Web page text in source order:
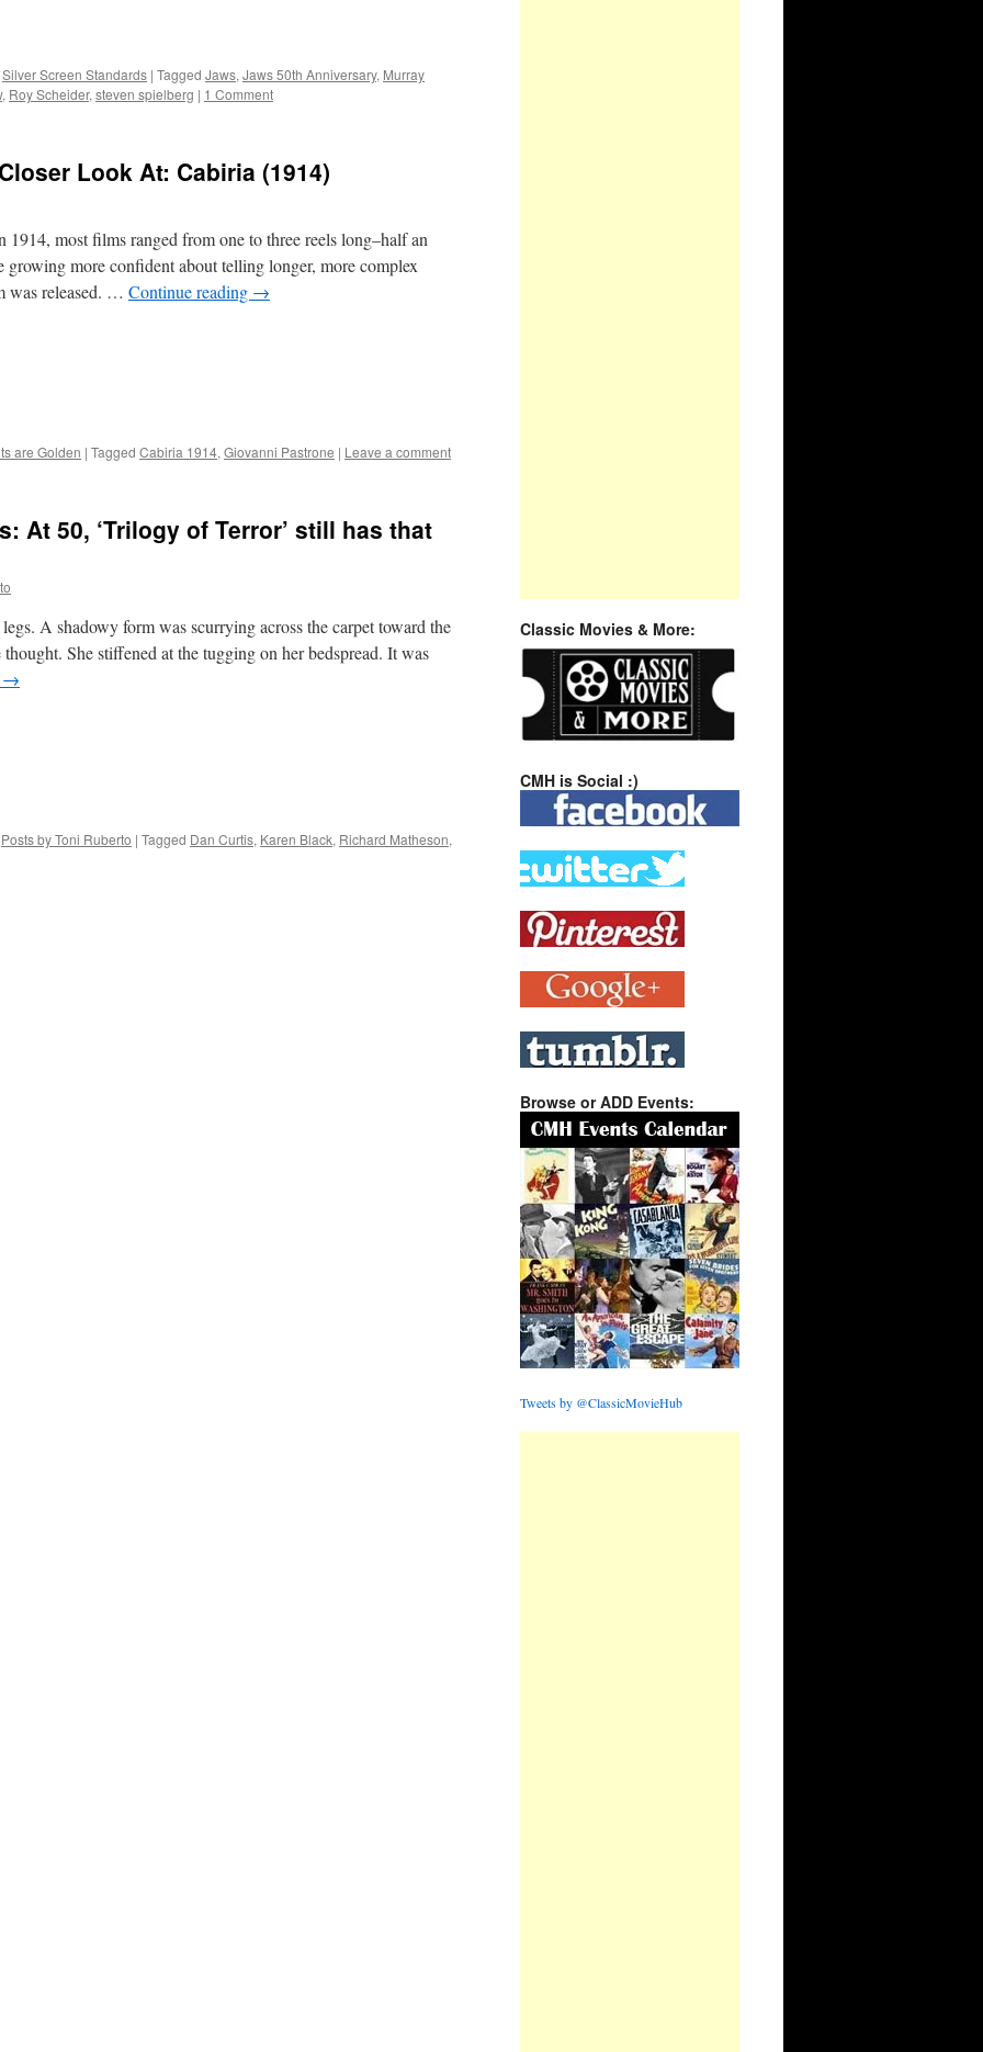
Silver Screen Standards | Tagged Jaws, Jaws 50th Anniversary, Murray
, Roy Scheider, steven spielberg | 1 Comment
Look At: Cabiria (1914)
most films ranged from one to three reels long–half an
more confident about telling longer, more complex
was released. … Continue reading →
are Golden | Tagged Cabiria 1914, Giovanni Pastrone | Leave a comment
At 50, ‘Trilogy of Terror’ still has that
A shadowy form was scurrying across the carpet toward the
thought. She stiffened at the tugging on her bedspread. It was
→
Posts by Toni Ruberto | Tagged Dan Curtis, Karen Black, Richard Matheson,
Classic Movies & More:
CMH is Social :)
Browse or ADD Events:
Tweets by @ClassicMovieHub